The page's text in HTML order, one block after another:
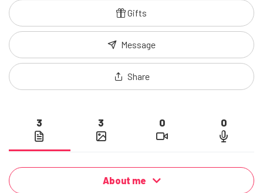
Gifts
Message
Share
3 3 0 0
About me